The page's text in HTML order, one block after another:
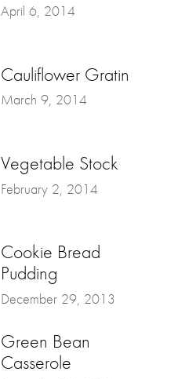
April 6, 2014
Cauliflower Gratin
March 9, 2014
Vegetable Stock
February 2, 2014
Cookie Bread
Pudding
December 29, 2013
Green Bean
Casserole